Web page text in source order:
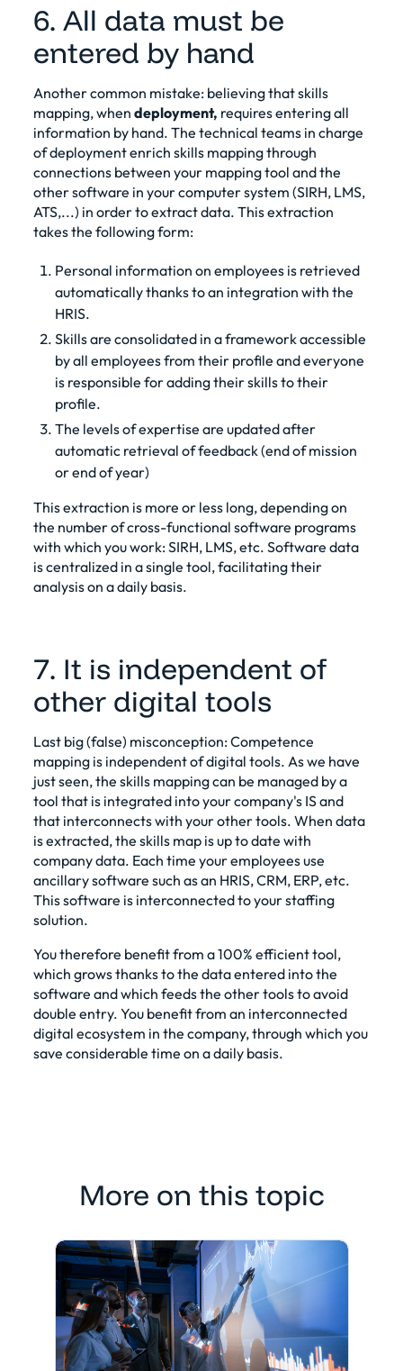
6. All data must be
entered by hand
Another common mistake: believing that skills
mapping, when deployment, requires entering all
information by hand. The technical teams in charge
of deployment enrich skills mapping through
connections between your mapping tool and the
other software in your computer system (SIRH, LMS,
ATS,...) in order to extract data. This extraction
takes the following form:
Personal information on employees is retrieved
automatically thanks to an integration with the
HRIS.
Skills are consolidated in a framework accessible
by all employees from their profile and everyone
is responsible for adding their skills to their
profile.
The levels of expertise are updated after
automatic retrieval of feedback (end of mission
or end of year)
This extraction is more or less long, depending on
the number of cross-functional software programs
with which you work: SIRH, LMS, etc. Software data
is centralized in a single tool, facilitating their
analysis on a daily basis.
7. It is independent of
other digital tools
Last big (false) misconception:Competence
mappingis independent of digital tools. As we have
just seen, the skills mappingcan be managed by a
tool that is integrated into your company's IS and
that interconnects with your other tools. When data
is extracted, the skills map is up to date with
company data. Each time your employees use
ancillary software such as an HRIS, CRM, ERP, etc.
This software is interconnected to your staffing
solution.
You therefore benefit from a 100% efficient tool,
which grows thanks to the data entered into the
software and which feeds the other tools to avoid
double entry. You benefit from an interconnected
digital ecosystem in the company, through which you
save considerable time on a daily basis.
More on this topic